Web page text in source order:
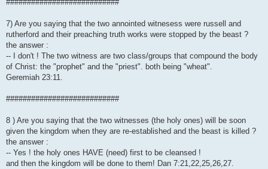
###########################
7) Are you saying that the two annointed witnesess were russell and
rutherford and their preaching truth works were stopped by the beast ?
the answer :
-- I don't ! The two witness are two class/groups that compound the body
of Christ: the "prophet" and the "priest". both being "wheat".
Geremiah 23:11.
###########################
8 ) Are you saying that the two witnesses (the holy ones) will be soon
given the kingdom when they are re-established and the beast is killed ?
the answer :
-- Yes ! the holy ones HAVE (need) first to be cleansed !
and then the kingdom will be done to them! Dan 7:21,22,25,26,27.